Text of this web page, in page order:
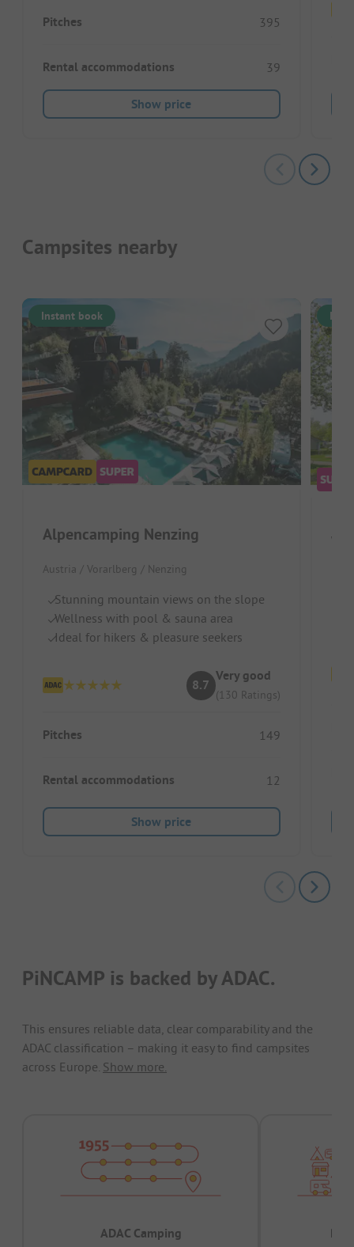
Pitches 395
Rental accommodations 39
Show price
Campsites nearby
Instant book
Alpencamping Nenzing
Austria / Vorarlberg / Nenzing
Stunning mountain views on the slope
Wellness with pool & sauna area
Ideal for hikers & pleasure seekers
8.7
Very good
(130 Ratings)
Pitches 149
Rental accommodations 12
Show price
PiNCAMP is backed by ADAC.
This ensures reliable data, clear comparability and the
ADAC classification – making it easy to find campsites
across Europe. Show more.
ADAC Camping